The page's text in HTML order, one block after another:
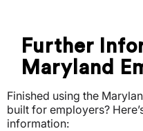
Further
Maryland
Finished using the
built for employers?
information: